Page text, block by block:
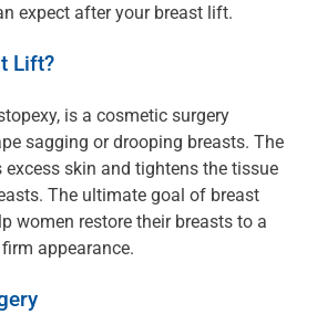
expect after your breast lift.
Lift?
is a cosmetic surgery
sagging or drooping breasts. The
excess skin and tightens the tissue
The ultimate goal of breast
women restore their breasts to a
appearance.